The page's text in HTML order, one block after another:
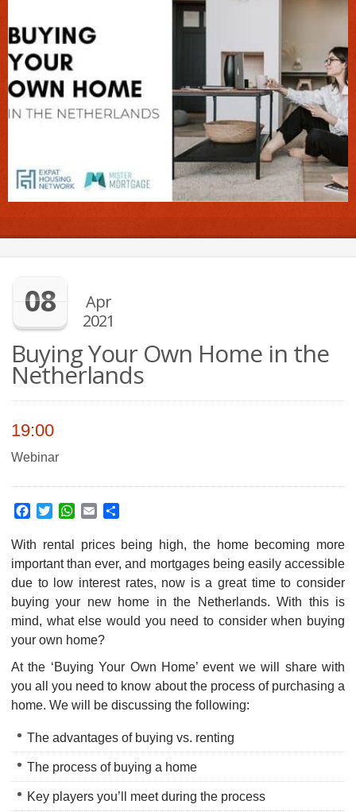
08
Apr
2021
Buying Your Own Home in the
Netherlands
19:00
Webinar
Facebook
TwitterWhatsApp
Email
With rental prices being high, the home becoming more
important than ever, and mortgages being easily accessible
due to low interest rates, now is a great time to consider
buying your new home in the Netherlands. With this is
mind, what else would you need to consider when buying
your own home?
At the ‘Buying Your Own Home’ event we will share with
you all you need to know about the process of purchasing a
home. We will be discussing the following:
The advantages of buying vs. renting
The process of buying a home
Key players you’ll meet during the process